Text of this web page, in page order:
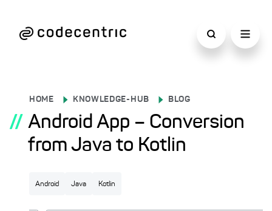
HOME KNOWLEDGE-HUB BLOG
// Android App – Conversion
from Java to Kotlin
Android Java Kotlin